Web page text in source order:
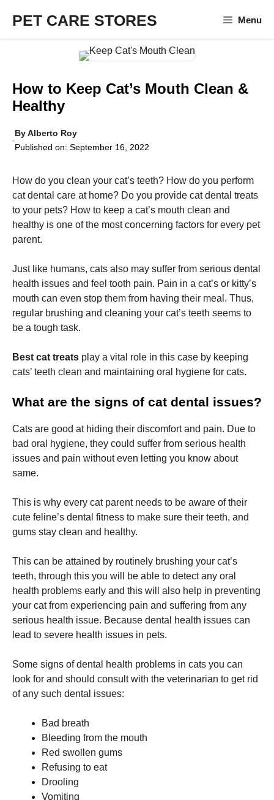
content
PET CARE STORES Menu
How to Keep Cat’s Mouth Clean &
Healthy
ByAlberto Roy
Published on: September 16, 2022
How do you clean your cat’s teeth? How do you perform
cat dental care at home? Do you provide cat dental treats
to your pets? How to keep a cat’s mouth clean and
healthy is one of the most concerning factors for every pet
parent.
Just like humans, cats also may suffer from serious dental
health issues and feel tooth pain. Pain in a cat’s or kitty’s
mouth can even stop them from having their meal. Thus,
regular brushing and cleaning your cat’s teeth seems to
be a tough task.
Best cat treats play a vital role in this case by keeping
cats’ teeth clean and maintaining oral hygiene for cats.
What are the signs of cat dental issues?
Cats are good at hiding their discomfort and pain. Due to
bad oral hygiene, they could suffer from serious health
issues and pain without even letting you know about
same.
This is why every cat parent needs to be aware of their
cute feline’s dental fitness to make sure their teeth, and
gums stay clean and healthy.
This can be attained by routinely brushing your cat’s
teeth, through this you will be able to detect any oral
health problems early and this will also help in preventing
your cat from experiencing pain and suffering from any
serious health issue. Because dental health issues can
lead to severe health issues in pets.
Some signs of dental health problems in cats you can
look for and should consult with the veterinarian to get rid
of any such dental issues:
Bad breath
Bleeding from the mouth
Red swollen gums
Refusing to eat
Drooling
Vomiting
Necessary
These
optional.
the website
to function.
In order for
us to
improve the
website's
structure,
based on
how the
website is
used.
In order for
our website
to perform
as well as
visit. If you
refuse these
cookies,
functionality
disappear